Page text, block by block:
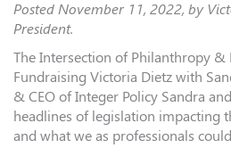
Posted November 11, 2022, by
President.
The Intersection of Philanthropy &
Fundraising Victoria Dietz with
& CEO of Integer Policy Sandra
headlines of legislation impacting
and what we as professionals